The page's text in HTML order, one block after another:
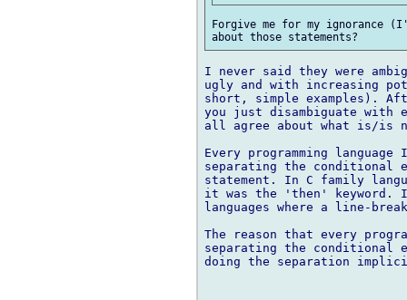
Forgive me for my ignorance
I never said they were
ugly and with increasing
short, simple examples).
you just disambiguate with
all agree about what is/is
Every programming
separating the conditional
statement. In C family
it was the 'then' keyword.
languages where a line-
The reason that every
separating the conditional
doing the separation